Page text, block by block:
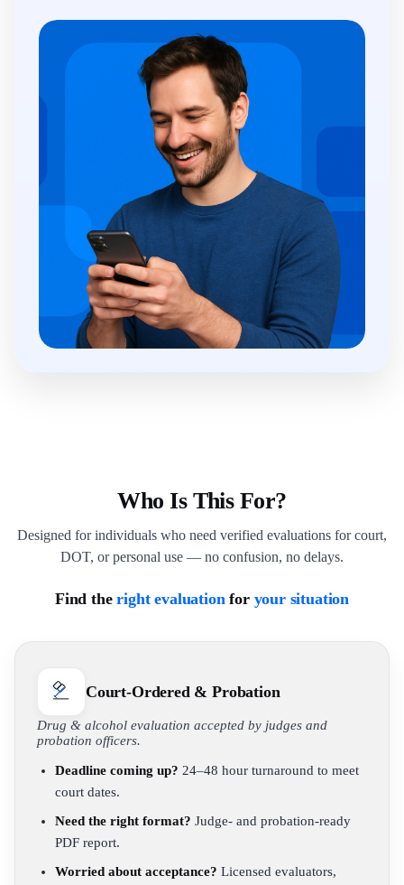
Who Is This For?
Designed for individuals who need verified evaluations for court,
DOT, or personal use — no confusion, no delays.
Find theright evaluationfor your situation
Court-Ordered & Probation
Drug & alcohol evaluation accepted by judges and
probation officers.
Deadline coming up? 24–48 hour turnaround to meet
court dates.
Need the right format? Judge- and probation-ready
PDF report.
Worried about acceptance? Licensed evaluators,